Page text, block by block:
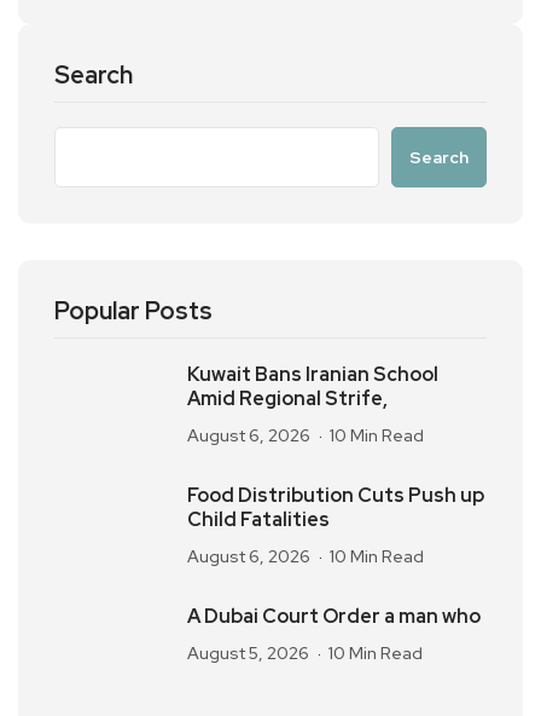
Search
Search
Popular Posts
Kuwait Bans Iranian School
Amid Regional Strife,
August 6, 2026 10 Min Read
Food Distribution Cuts Push up
Child Fatalities
August 6, 2026 10 Min Read
A Dubai Court Order a man who
August 5, 2026 10 Min Read